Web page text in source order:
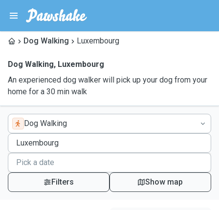
Dog Walking Luxembourg
Dog Walking, Luxembourg
An experienced dog walker will pick up your dog from your
home for a 30 min walk
Dog Walking
Filters Show map